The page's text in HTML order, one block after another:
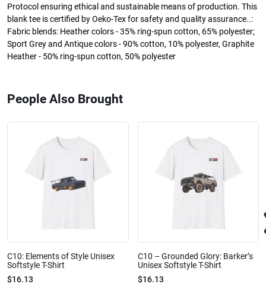
Protocol ensuring ethical and sustainable means of production. This
blank tee is certified by Oeko-Tex for safety and quality assurance..:
Fabric blends: Heather colors - 35% ring-spun cotton, 65% polyester;
Sport Grey and Antique colors - 90% cotton, 10% polyester, Graphite
Heather - 50% ring-spun cotton, 50% polyester
People Also Brought
C10: Elements of Style Unisex
Softstyle T-Shirt
$16.13
C10 – Grounded Glory: Barker’s
Unisex Softstyle T-Shirt
$16.13